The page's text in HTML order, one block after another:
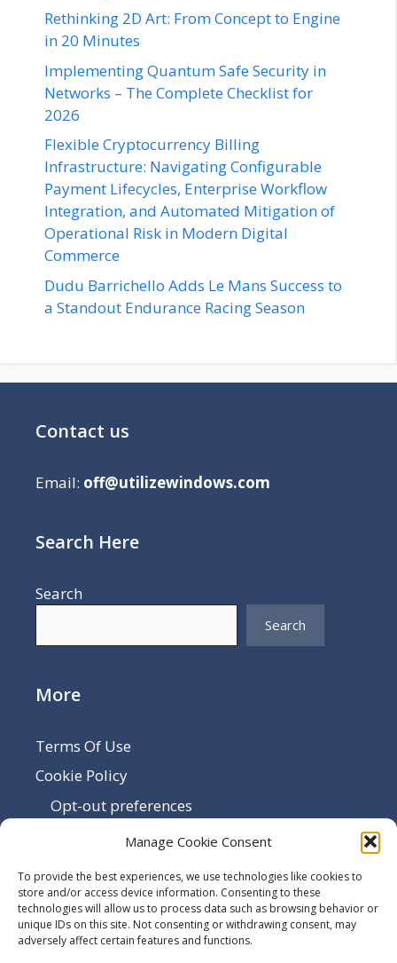
Manage Cookie Consent
To provide the best experiences, we use technologies like cookies to
store and/or access device information. Consenting to these
technologies will allow us to process data such as browsing behavior or
unique IDs on this site. Not consenting or withdrawing consent, may
adversely affect certain features and functions.
Rethinking 2D Art: From Concept to Engine
in 20 Minutes
Implementing Quantum Safe Security in
Networks – The Complete Checklist for
2026
Flexible Cryptocurrency Billing
Infrastructure: Navigating Configurable
Payment Lifecycles, Enterprise Workflow
Integration, and Automated Mitigation of
Operational Risk in Modern Digital
Commerce
Dudu Barrichello Adds Le Mans Success to
a Standout Endurance Racing Season
Contact us
Email: off@utilizewindows.com
Search Here
Search
Search
More
Terms Of Use
Cookie Policy
Opt-out preferences
Sitemap
Contact Us
Terms and Conditions